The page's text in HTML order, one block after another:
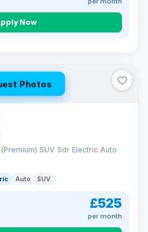
Now
Photos
SUV 5dr Electric Auto
Auto SUV
£525
per month